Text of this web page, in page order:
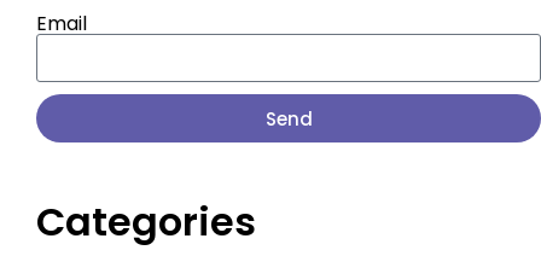
Email
Send
Categories